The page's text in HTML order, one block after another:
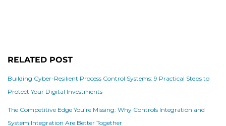
RELATED POST
Building Cyber-Resilient Process Control Systems: 9 Practical Steps to
Protect Your Digital Investments
The Competitive Edge You’re Missing: Why Controls Integration and
System Integration Are Better Together